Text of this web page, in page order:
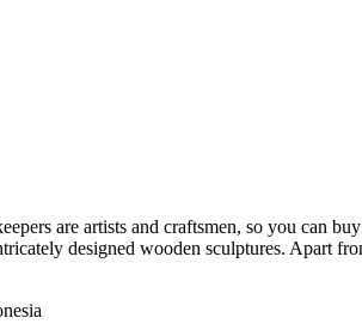
are artists and craftsmen, so you can
designed wooden sculptures. Apart